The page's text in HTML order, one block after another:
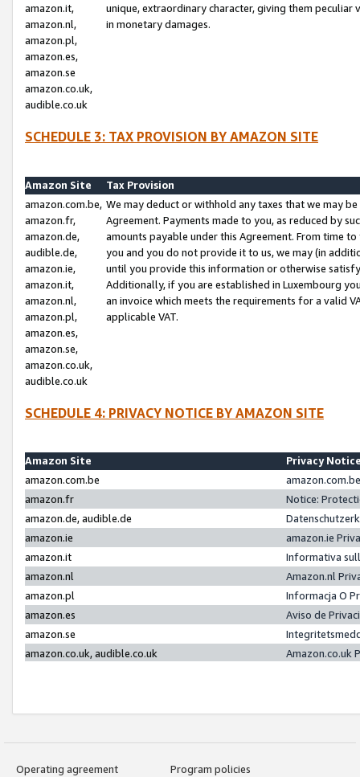
amazon.it,
amazon.nl,
amazon.pl,
amazon.es,
amazon.se
amazon.co.uk,
audible.co.uk
unique, extraordinary character, giving them
in monetary damages.
SCHEDULE 3: TAX PROVISION BY AMAZON SITE
Amazon Site
Tax Provision
amazon.com.be,
amazon.fr,
amazon.de,
audible.de,
amazon.ie,
amazon.it,
amazon.nl,
amazon.pl,
amazon.es,
amazon.se,
amazon.co.uk,
audible.co.uk
We may deduct or withhold any taxes that we may
Agreement. Payments made to you, as reduced by
amounts payable under this Agreement. From time
you and you do not provide it to us, we may (in
until you provide this information or otherwise
Additionally, if you are established in Luxembourg
an invoice which meets the requirements for a valid
applicable VAT.
SCHEDULE 4: PRIVACY NOTICE BY AMAZON SITE
Amazon Site
Privacy
amazon.com.be
amazon.fr
Notice:
amazon.de, audible.de
amazon.ie
amazon.ie
amazon.it
Informativa
amazon.nl
Amazon.nl
amazon.pl
Informacja O
amazon.es
Aviso de
amazon.se
amazon.co.uk, audible.co.uk
Amazon.co.uk
Operating agreement
Program policies